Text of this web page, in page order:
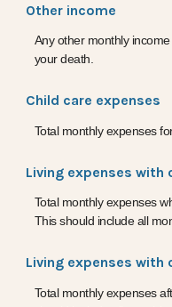
Other income
Any other monthly
your death.
Child care expenses
Total monthly expenses
Living expenses with
Total monthly expenses
This should include all
Living expenses with
Total monthly expenses